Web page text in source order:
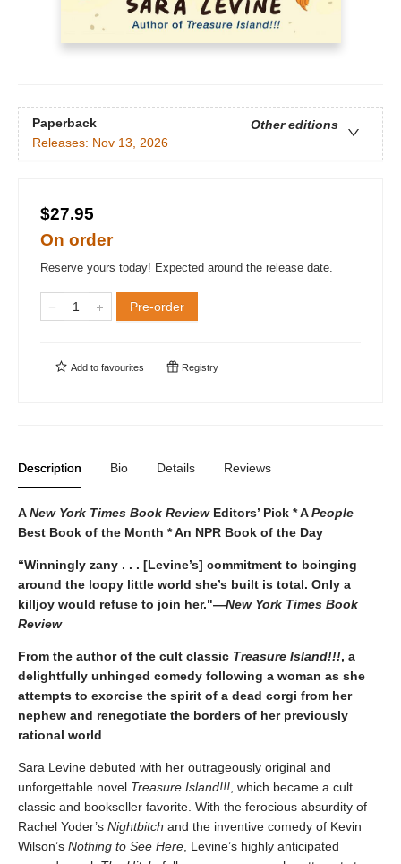
Paperback
Other editions
Releases: Nov 13, 2026
$27.95
On order
Reserve yours today! Expected around the release date.
Pre-order
Add to favourites Registry
Description Bio Details Reviews
ANew York Times Book Review Editors’ Pick * APeople
Best Book of the Month * An NPR Book of the Day
“Winningly zany . . . [Levine’s] commitment to boinging
around the loopy little world she’s built is total. Only a
killjoy would refuse to join her."—New York Times Book
Review
From the author of the cult classic Treasure Island!!!, a
delightfully unhinged comedy following a woman as she
attempts to exorcise the spirit of a dead corgi from her
nephew and renegotiate the borders of her previously
rational world
Sara Levine debuted with her outrageously original and
unforgettable novel Treasure Island!!! , which became a cult
classic and bookseller favorite. With the ferocious absurdity of
Rachel Yoder’s Nightbitch and the inventive comedy of Kevin
Wilson’s Nothing to See Here , Levine’s highly anticipated